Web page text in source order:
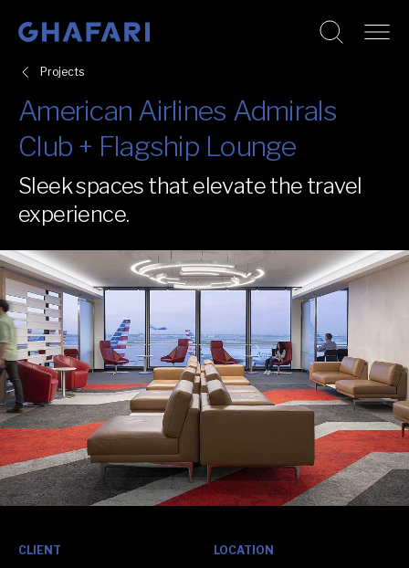
Skip to content
Go to homepage
Projects
American Airlines Admirals
Club + Flagship Lounge
Sleek spaces that elevate the travel
experience.
CLIENT
: LOCATION
: